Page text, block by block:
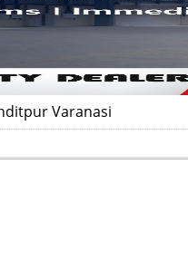
Varanasi